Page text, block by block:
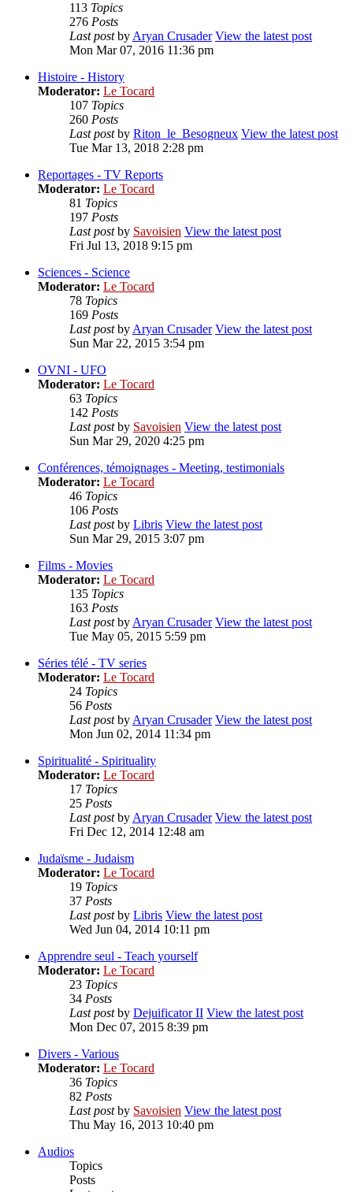
113 Topics
276 Posts
Last postbyAryan Crusader View the latest post
Mon Mar 07, 2016 11:36 pm
Histoire - History
Moderator: Le Tocard
107 Topics
260 Posts
Last postby Riton_le_Besogneux View the latest post
Tue Mar 13, 2018 2:28 pm
Reportages - TV Reports
Moderator: Le Tocard
81 Topics
197 Posts
Last postby Savoisien View the latest post
Fri Jul 13, 2018 9:15 pm
Sciences - Science
Moderator: Le Tocard
78 Topics
169 Posts
Last postbyAryan Crusader View the latest post
Sun Mar 22, 2015 3:54 pm
OVNI - UFO
Moderator: Le Tocard
63 Topics
142 Posts
Last postby Savoisien View the latest post
Sun Mar 29, 2020 4:25 pm
Conférences, témoignages - Meeting, testimonials
Moderator: Le Tocard
46 Topics
106 Posts
Last postby Libris View the latest post
Sun Mar 29, 2015 3:07 pm
Films - Movies
Moderator: Le Tocard
135 Topics
163 Posts
Last postbyAryan Crusader View the latest post
Tue May 05, 2015 5:59 pm
Séries télé - TV series
Moderator: Le Tocard
24 Topics
56 Posts
Last postbyAryan Crusader View the latest post
Mon Jun 02, 2014 11:34 pm
Spiritualité - Spirituality
Moderator: Le Tocard
17 Topics
25 Posts
Last postbyAryan Crusader View the latest post
Fri Dec 12, 2014 12:48 am
Judaïsme - Judaism
Moderator: Le Tocard
19 Topics
37 Posts
Last postby Libris View the latest post
Wed Jun 04, 2014 10:11 pm
Apprendre seul - Teach yourself
Moderator: Le Tocard
23 Topics
34 Posts
Last postby Dejuificator II View the latest post
Mon Dec 07, 2015 8:39 pm
Divers - Various
Moderator: Le Tocard
36 Topics
82 Posts
Last postby Savoisien View the latest post
Thu May 16, 2013 10:40 pm
Audios
Topics
Posts